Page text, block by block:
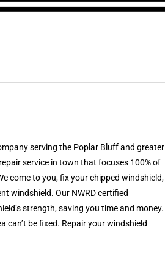
serving the Poplar Bluff and greater
service in town that focuses 100% of
come to you, fix your chipped windshield,
windshield. Our NWRD certified
strength, saving you time and money.
can’t be fixed.​ Repair your windshield